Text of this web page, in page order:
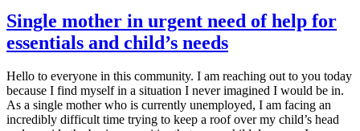
Single mother in urgent need of help for
essentials and child’s needs
​Hello to everyone in this community. I am reaching out to you today
because I find myself in a situation I never imagined I would be in.
As a single mother who is currently unemployed, I am facing an
incredibly difficult time trying to keep a roof over my child’s head